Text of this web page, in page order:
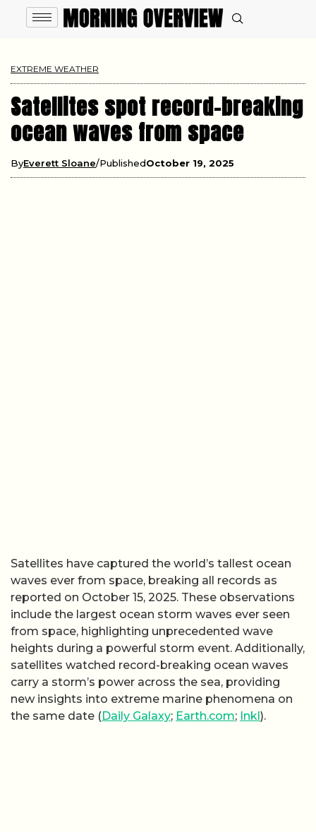
EXTREME WEATHER
Satellites spot record-breaking
ocean waves from space
ByEverett Sloane PublishedOctober 19, 2025
Satellites have captured the world’s tallest ocean
waves ever from space, breaking all records as
reported on October 15, 2025. These observations
include the largest ocean storm waves ever seen
from space, highlighting unprecedented wave
heights during a powerful storm event. Additionally,
satellites watched record-breaking ocean waves
carry a storm’s power across the sea, providing
new insights into extreme marine phenomena on
the same date (Daily Galaxy; Earth.com; Inkl).